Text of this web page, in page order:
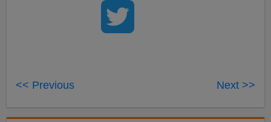
<< Previous Next >>